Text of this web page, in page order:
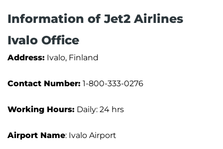
Information of Jet2 Airlines
Ivalo Office
Address: Ivalo, Finland
Contact Number: 1-800-333-0276
Working Hours: Daily: 24 hrs
Airport Name: Ivalo Airport